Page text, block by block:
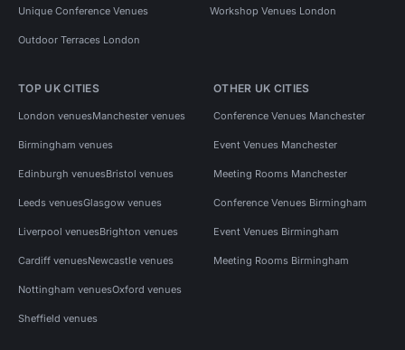
Unique Conference Venues Workshop Venues London
Outdoor Terraces London
TOP UK CITIES
London venuesManchester venues
Birmingham venues
Edinburgh venuesBristol venues
Leeds venuesGlasgow venues
Liverpool venuesBrighton venues
Cardiff venuesNewcastle venues
Nottingham venuesOxford venues
Sheffield venues
OTHER UK CITIES
Conference Venues Manchester
Event Venues Manchester
Meeting Rooms Manchester
Conference Venues Birmingham
Event Venues Birmingham
Meeting Rooms Birmingham